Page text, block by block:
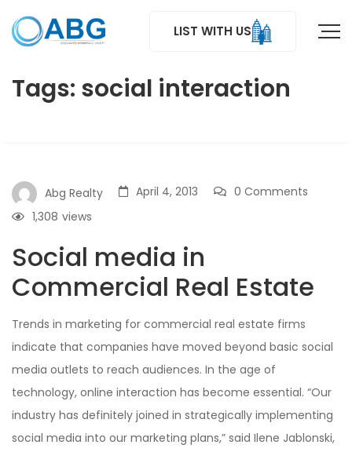
LIST WITH US
Tags: social interaction
Abg Realty April 4, 2013
0 Comments
views
1,308
Social media in
Commercial Real Estate
Trends in marketing for commercial real estate firms
indicate that companies have moved beyond basic social
media outlets to reach audiences. In the age of
technology, online interaction has become essential. “Our
industry has definitely joined in strategically implementing
social media into our marketing plans,” said Ilene Jablonski,